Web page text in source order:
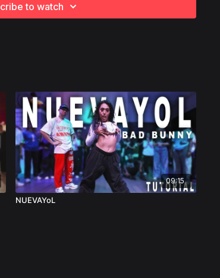
to watch
09:15
NUEVAYoL